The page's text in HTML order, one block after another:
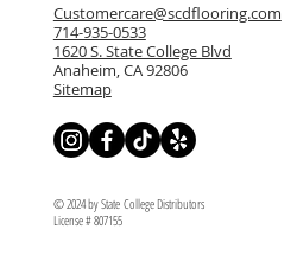
Customercare@scdflooring.com
714-935-0533
1620 S. State College Blvd
Anaheim, CA 92806
Sitemap
© 2024 by State College Distributors
License # 807155